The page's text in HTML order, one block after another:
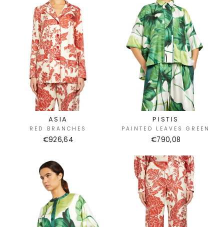
ASIA
RED BRANCHES
€926,64
PISTIS
PAINTED LEAVES GREEN
€790,08